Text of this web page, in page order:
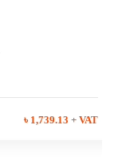
৳ 1,739.13 + VAT